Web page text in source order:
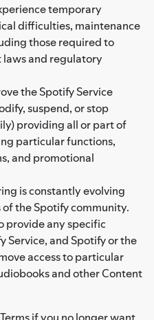
temporary
difficulties, maintenance
those required to
and regulatory
the Spotify Service
suspend, or stop
providing all or part of
particular functions,
and promotional
is constantly evolving
the Spotify community.
provide any specific
Service, and Spotify or the
access to particular
and other Content
if you no longer want